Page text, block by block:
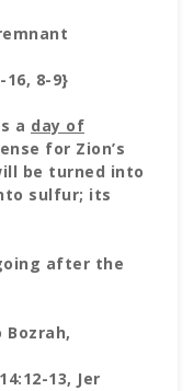
16, 8-9}
a day of
for Zion’s
be turned into
sulfur; its
after the
13, Jer